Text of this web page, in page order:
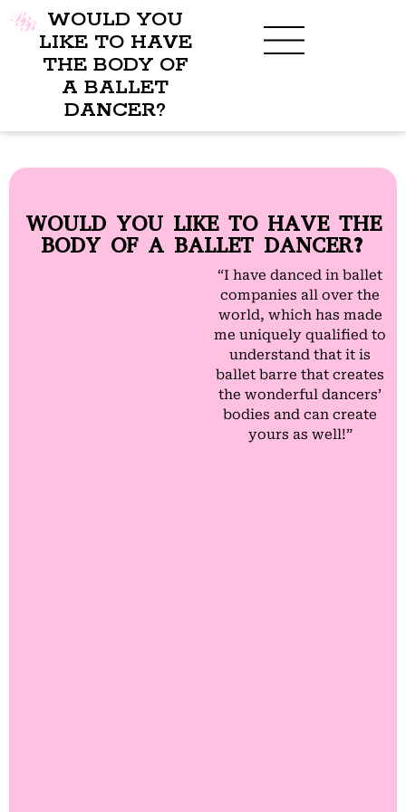
WOULD YOU
LIKE TO HAVE
THE BODY OF
A BALLET
DANCER?
WOULD YOU LIKE TO HAVE THE
BODY OF A BALLET DANCER?
“I have danced in ballet
companies all over the
world, which has made
me uniquely qualified to
understand that it is
ballet barre that creates
the wonderful dancers’
bodies and can create
yours as well!”